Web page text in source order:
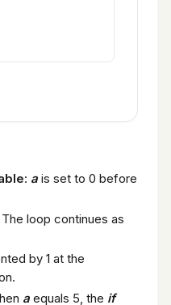
: a is set to 0 before
The loop continues as
by 1 at the
a equals 5, the if